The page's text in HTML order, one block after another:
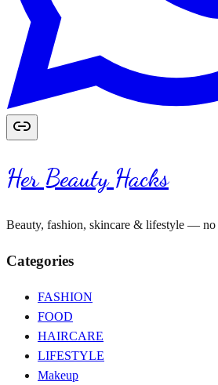
Her Beauty Hacks
Beauty, fashion, skincare & lifestyle — no
Categories
FASHION
FOOD
HAIRCARE
LIFESTYLE
Makeup